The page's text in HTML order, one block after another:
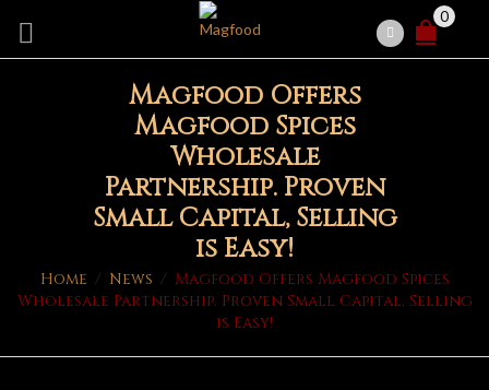
0
Magfood Offers
Magfood Spices
Wholesale
Partnership. Proven
Small Capital, Selling
is Easy!
Home / News / Magfood Offers Magfood Spices
Wholesale Partnership. Proven Small Capital, Selling
is Easy!